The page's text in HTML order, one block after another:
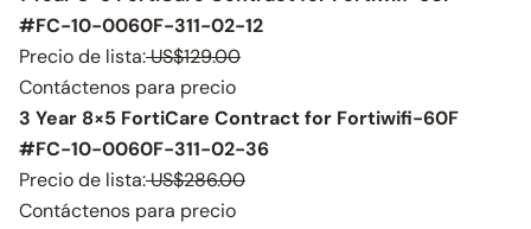
#FC-10-0060F-311-02-12
Precio de lista:US$129.00
Contáctenos para precio
3 Year 8×5 FortiCare Contract for Fortiwifi-60F
#FC-10-0060F-311-02-36
Precio de lista:US$286.00
Contáctenos para precio